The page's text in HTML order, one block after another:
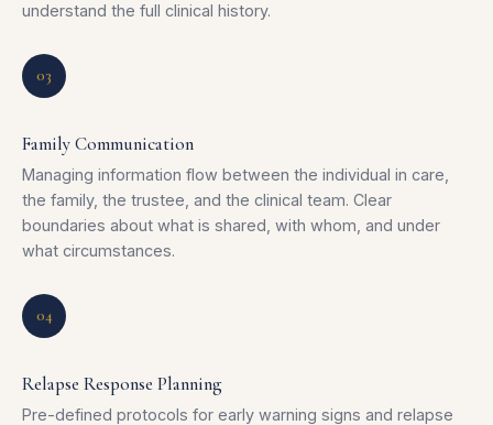
understand the full clinical history.
03
Family Communication
Managing information flow between the individual in care,
the family, the trustee, and the clinical team. Clear
boundaries about what is shared, with whom, and under
what circumstances.
04
Relapse Response Planning
Pre-defined protocols for early warning signs and relapse